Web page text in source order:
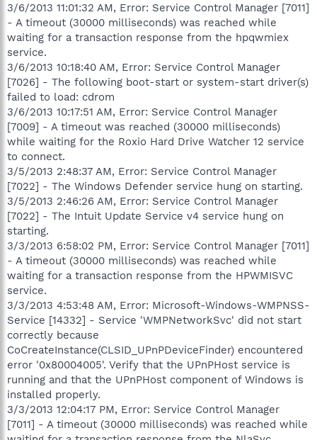
3/6/2013 11:01:32 AM, Error: Service Control Manager [7011]
- A timeout (30000 milliseconds) was reached while
waiting for a transaction response from the hpqwmiex
service.
3/6/2013 10:18:40 AM, Error: Service Control Manager
[7026] - The following boot-start or system-start driver(s)
failed to load: cdrom
3/6/2013 10:17:51 AM, Error: Service Control Manager
[7009] - A timeout was reached (30000 milliseconds)
while waiting for the Roxio Hard Drive Watcher 12 service
to connect.
3/5/2013 2:48:37 AM, Error: Service Control Manager
[7022] - The Windows Defender service hung on starting.
3/5/2013 2:46:26 AM, Error: Service Control Manager
[7022] - The Intuit Update Service v4 service hung on
starting.
3/3/2013 6:58:02 PM, Error: Service Control Manager [7011]
- A timeout (30000 milliseconds) was reached while
waiting for a transaction response from the HPWMISVC
service.
3/3/2013 4:53:48 AM, Error: Microsoft-Windows-WMPNSS-
Service [14332] - Service 'WMPNetworkSvc' did not start
correctly because
CoCreateInstance(CLSID_UPnPDeviceFinder) encountered
error '0x80004005'. Verify that the UPnPHost service is
running and that the UPnPHost component of Windows is
installed properly.
3/3/2013 12:04:17 PM, Error: Service Control Manager
[7011] - A timeout (30000 milliseconds) was reached while